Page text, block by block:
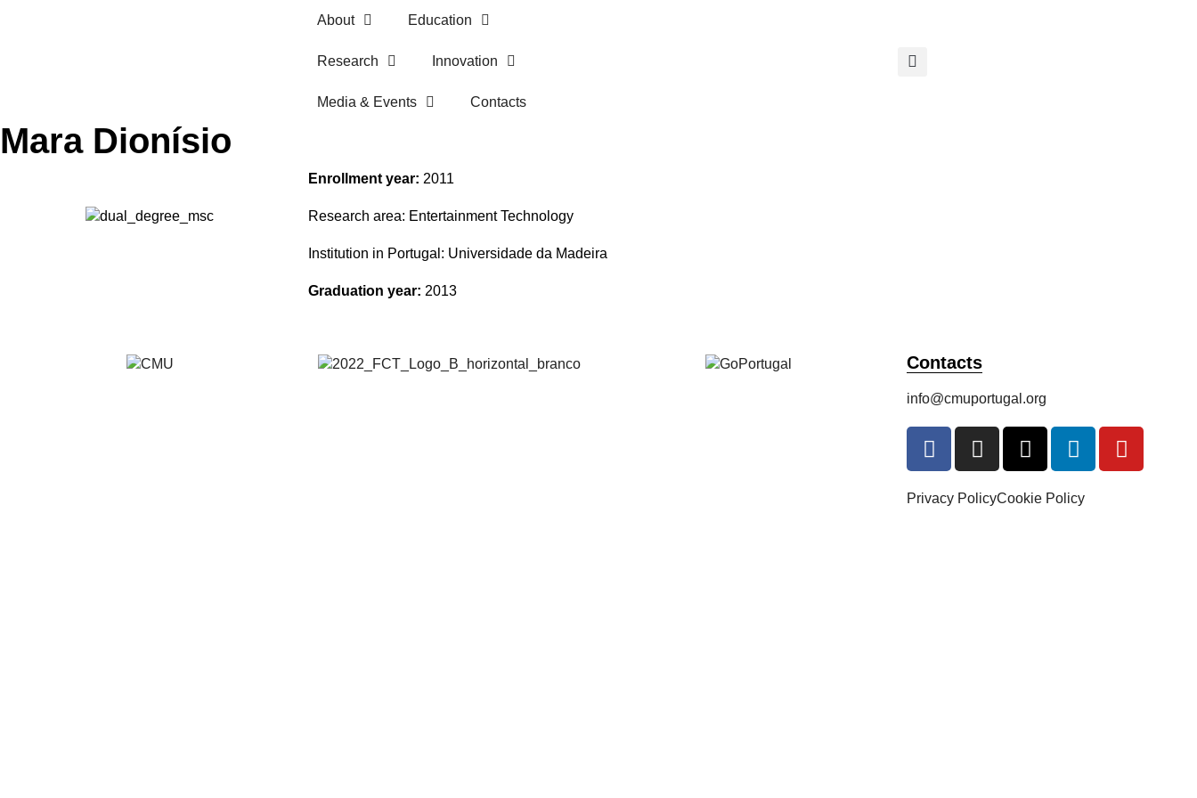
About Education
Research Innovation
Media & Events Contacts
Mara Dionísio
Enrollment year: 2011
Research area: Entertainment Technology
Institution in Portugal: Universidade da Madeira
Graduation year: 2013
Contacts
info@cmuportugal.org
Privacy PolicyCookie Policy